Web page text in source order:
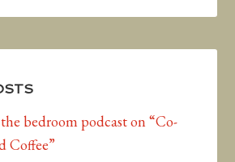
bedroom podcast on “Co-
Coffee”